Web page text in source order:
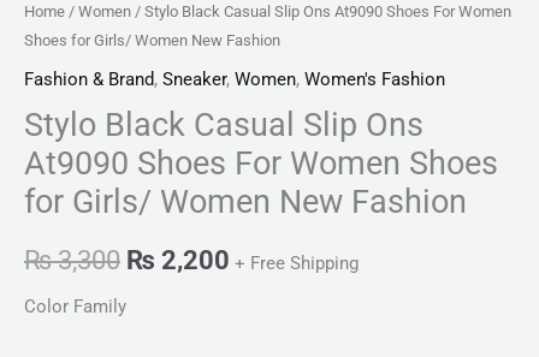
Home / Women / Stylo Black Casual Slip Ons At9090 Shoes For Women
Shoes for Girls/ Women New Fashion
Fashion & Brand, Sneaker, Women, Women's Fashion
Stylo Black Casual Slip Ons
At9090 Shoes For Women Shoes
for Girls/ Women New Fashion
₨3,300 ₨ 2,200 + Free Shipping
Color Family